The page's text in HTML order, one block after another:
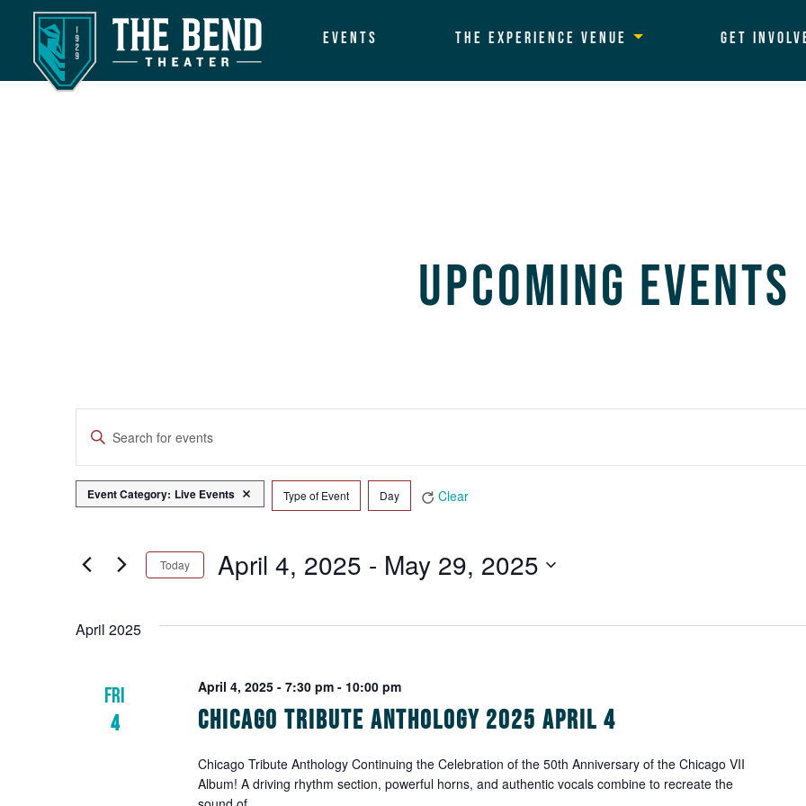
Main Navigation Events The Experience Venue Get
Upcoming Events
Events
Search
and
Navigation
Enter
for
Keyword.
Filters
Changing
the
will
Clear
Event Category: Live Events Remove filtersType of Event Day
Today April 4, 2025 - May 29, 2025
April 2025
FRI
4
Chicago Tribute Anthology 2025 April 4
April 4, 2025 - 7:30 pm- 10:00 pm
Chicago Tribute Anthology Continuing the Celebration of the 50th Anniversary of the Chicago VII
Album! A driving rhythm section, powerful horns, and authentic vocals combine to recreate the